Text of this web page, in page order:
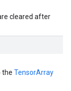
cleared after
the TensorArray